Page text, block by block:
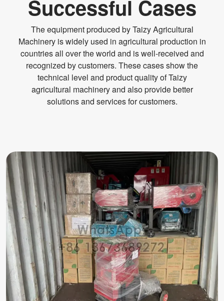
Successful Cases
The equipment produced by Taizy Agricultural
Machinery is widely used in agricultural production in
countries all over the world and is well-received and
recognized by customers. These cases show the
technical level and product quality of Taizy
agricultural machinery and also provide better
solutions and services for customers.